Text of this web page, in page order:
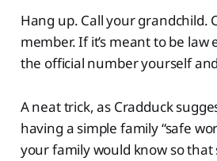
Hang up. Call your grandchild.
member. If it’s meant to be
the official number yourself
A neat trick, as Cradduck
having a simple family “safe
your family would know so